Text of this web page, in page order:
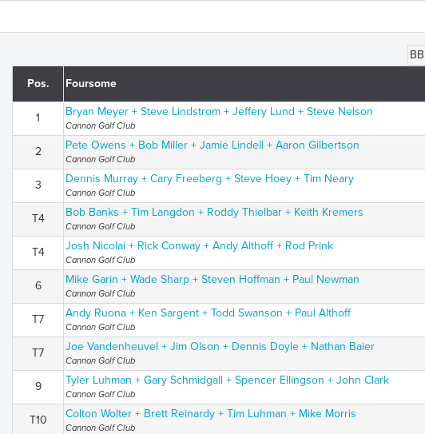
BB
Pos. Foursome
1 Bryan Meyer + Steve Lindstrom + Jeffery Lund + Steve Nelson
Cannon Golf Club
2 Pete Owens + Bob Miller + Jamie Lindell + Aaron Gilbertson
Cannon Golf Club
3 Dennis Murray + Cary Freeberg + Steve Hoey + Tim Neary
Cannon Golf Club
T4 Bob Banks + Tim Langdon + Roddy Thielbar + Keith Kremers
Cannon Golf Club
T4 Josh Nicolai + Rick Conway + Andy Althoff + Rod Prink
Cannon Golf Club
6 Mike Garin + Wade Sharp + Steven Hoffman + Paul Newman
Cannon Golf Club
T7 Andy Ruona + Ken Sargent + Todd Swanson + Paul Althoff
Cannon Golf Club
T7 Joe Vandenheuvel + Jim Olson + Dennis Doyle + Nathan Baier
Cannon Golf Club
9 Tyler Luhman + Gary Schmidgall + Spencer Ellingson + John Clark
Cannon Golf Club
T10 Colton Wolter + Brett Reinardy + Tim Luhman + Mike Morris
Cannon Golf Club